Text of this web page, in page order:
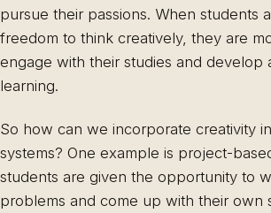
pursue their passions. When students
freedom to think creatively, they are
engage with their studies and develop
learning.
So how can we incorporate creativity
systems? One example is project-
students are given the opportunity to
problems and come up with their own